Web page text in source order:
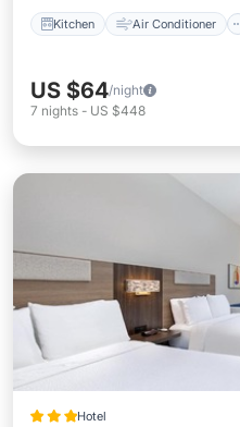
Kitchen Air Conditioner
US $64/night
7 nights - US $448
Hotel